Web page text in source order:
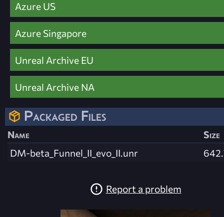
Azure US
Azure Singapore
Unreal Archive EU
Unreal Archive NA
Packaged Files
Name
Size
DM-beta_Funnel_II_evo_II.unr
Report a problem